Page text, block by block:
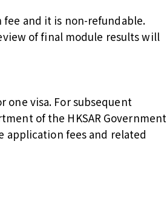
and it is non-refundable.
of final module results will
one visa. For subsequent
of the HKSAR Government
fees and related